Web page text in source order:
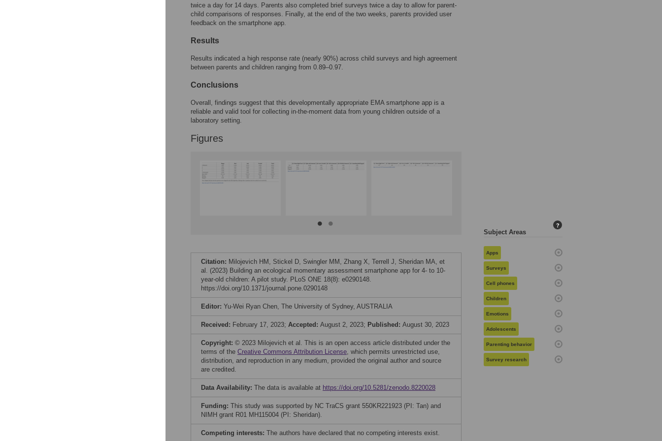
twice a day for 14 days. Parents also completed brief surveys twice a day to allow for parent-
child comparisons of responses. Finally, at the end of the two weeks, parents provided user
feedback on the smartphone app.
Results
Results indicated a high response rate (nearly 90%) across child surveys and high agreement
between parents and children ranging from 0.89–0.97.
Conclusions
Overall, findings suggest that this developmentally appropriate EMA smartphone app is a
reliable and valid tool for collecting in-the-moment data from young children outside of a
laboratory setting.
Figures
Citation: Milojevich HM, Stickel D, Swingler MM, Zhang X, Terrell J, Sheridan MA, et
al. (2023) Building an ecological momentary assessment smartphone app for 4- to 10-
year-old children: A pilot study. PLoS ONE 18(8): e0290148.
https://doi.org/10.1371/journal.pone.0290148
Editor: Yu-Wei Ryan Chen, The University of Sydney, AUSTRALIA
Received: February 17, 2023; Accepted: August 2, 2023; Published: August 30, 2023
Copyright: © 2023 Milojevich et al. This is an open access article distributed under the
terms of the Creative Commons Attribution License, which permits unrestricted use,
distribution, and reproduction in any medium, provided the original author and source
are credited.
Data Availability: The data is available at https://doi.org/10.5281/zenodo.8220028
Funding: This study was supported by NC TraCS grant 550KR221923 (PI: Tan) and
NIMH grant R01 MH115004 (PI: Sheridan).
Competing interests: The authors have declared that no competing interests exist.
Subject Areas
?
Apps
Surveys
Cell phones
Children
Emotions
Adolescents
Parenting behavior
Survey research